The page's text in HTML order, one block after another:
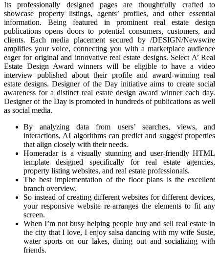
Its professionally designed pages are thoughtfully crafted to
showcase property listings, agents’ profiles, and other essential
information. Being featured in prominent real estate design
publications opens doors to potential consumers, customers, and
clients. Each media placement secured by /DESIGN/Newswire
amplifies your voice, connecting you with a marketplace audience
eager for original and innovative real estate designs. Select A’ Real
Estate Design Award winners will be eligible to have a video
interview published about their profile and award-winning real
estate designs. Designer of the Day initiative aims to create social
awareness for a distinct real estate design award winner each day.
Designer of the Day is promoted in hundreds of publications as well
as social media.
By analyzing data from users’ searches, views, and
interactions, AI algorithms can predict and suggest properties
that align closely with their needs.
Homeradar is a visually stunning and user-friendly HTML
template designed specifically for real estate agencies,
property listing websites, and real estate professionals.
The best implementation of the floor plans is the excellent
branch overview.
So instead of creating different websites for different devices,
your responsive website re-arranges the elements to fit any
screen.
When I’m not busy helping people buy and sell real estate in
the city that I love, I enjoy salsa dancing with my wife Susie,
water sports on our lakes, dining out and socializing with
friends.